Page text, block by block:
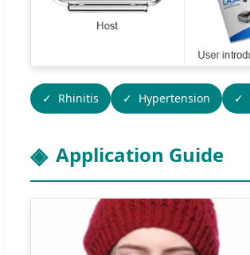
Rhinitis Hypertension
Application Guide